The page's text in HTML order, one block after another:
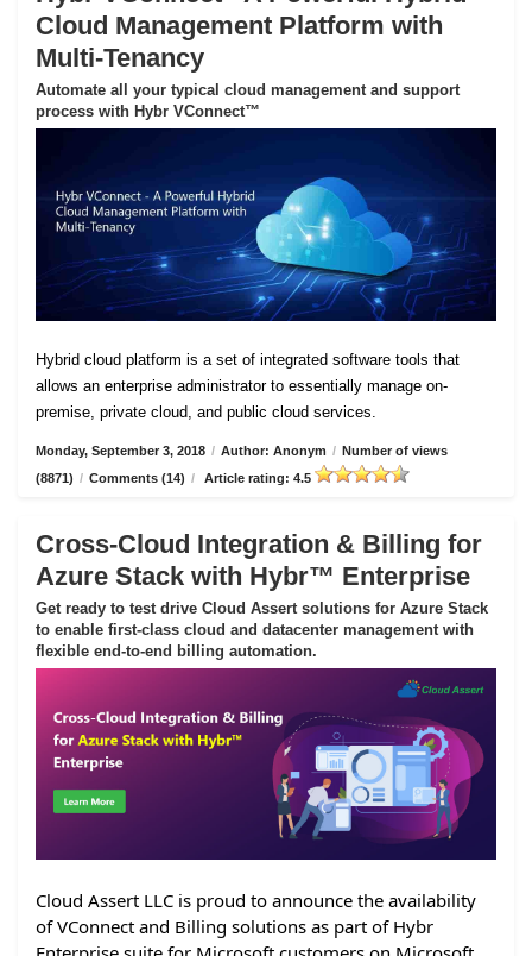
Cloud Management Platform with
Multi-Tenancy
Automate all your typical cloud management and support
process with Hybr VConnect™
Hybrid cloud platform is a set of integrated software tools that
allows an enterprise administrator to essentially manage on-
premise, private cloud, and public cloud services.
Monday, September 3, 2018 / Author: Anonym / Number of views
(8871) / Comments (14) / Article rating: 4.5
Cross-Cloud Integration & Billing for
Azure Stack with Hybr™ Enterprise
Get ready to test drive Cloud Assert solutions for Azure Stack
to enable first-class cloud and datacenter management with
flexible end-to-end billing automation.
Cloud Assert LLC is proud to announce the availability
of VConnect and Billing solutions as part of Hybr